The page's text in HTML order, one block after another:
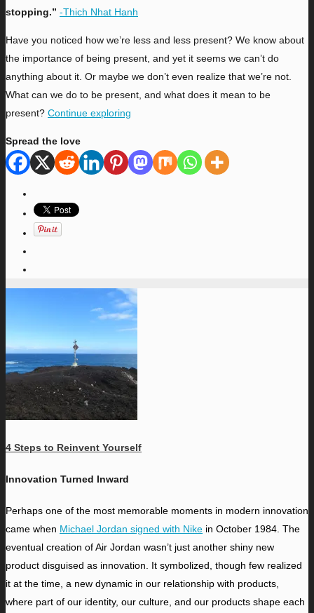
stopping.” -Thich Nhat Hanh
Have you noticed how we’re less and less present? We know about
the importance of being present, and yet it seems we can’t do
anything about it. Or maybe we don’t even realize that we’re not.
What can we do to be present, and what does it mean to be
present? Continue exploring
Spread the love
4 Steps to Reinvent Yourself
Innovation Turned Inward
Perhaps one of the most memorable moments in modern innovation
came when Michael Jordan signed with Nike in October 1984. The
eventual creation of Air Jordan wasn’t just another shiny new
product disguised as innovation. It symbolized, though few realized
it at the time, a new dynamic in our relationship with products,
where part of our identity, our culture, and our products shape each